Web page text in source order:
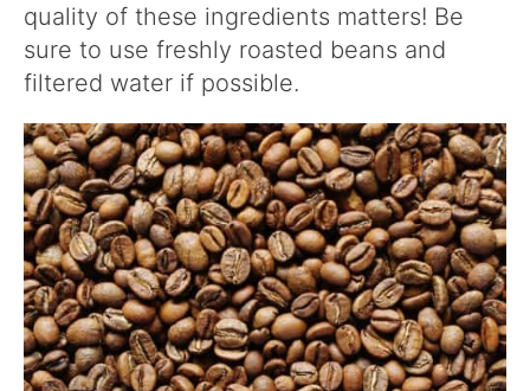
quality of these ingredients matters! Be
sure to use freshly roasted beans and
filtered water if possible.